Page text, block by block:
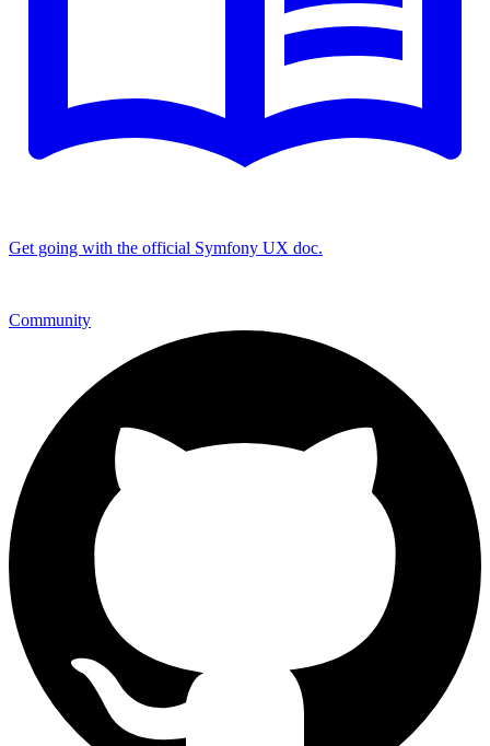
Get going with the official Symfony UX doc.
Community